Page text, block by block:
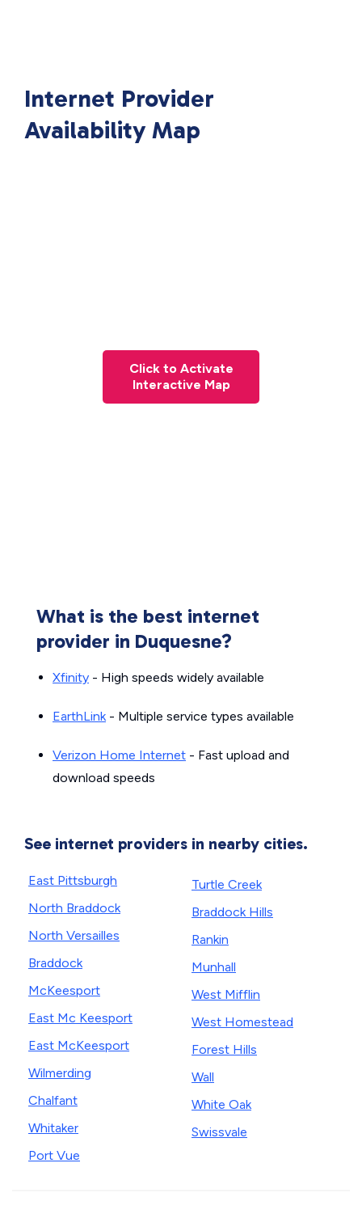
Internet Provider
Availability Map
Click to Activate
Interactive Map
What is the best internet
provider in Duquesne?
Xfinity - High speeds widely available
EarthLink- Multiple service types available
Verizon Home Internet - Fast upload and
download speeds
See internet providers in nearby cities.
East Pittsburgh
North Braddock
North Versailles
Braddock
McKeesport
East Mc Keesport
East McKeesport
Wilmerding
Chalfant
Whitaker
Port Vue
Turtle Creek
Braddock Hills
Rankin
Munhall
West Mifflin
West Homestead
Forest Hills
Wall
White Oak
Swissvale